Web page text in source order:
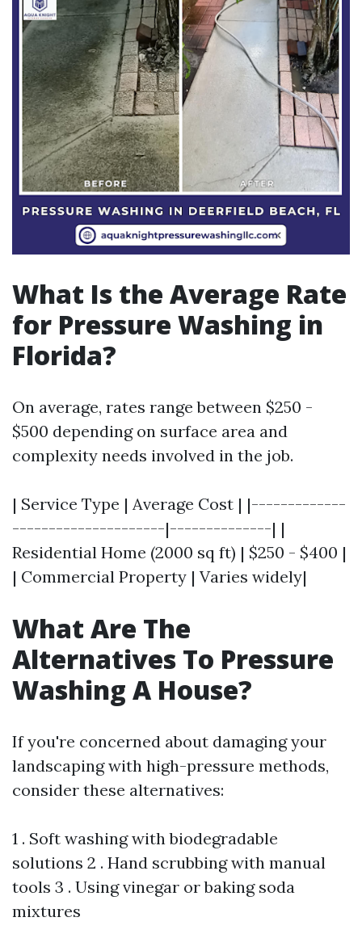
What Is the Average Rate
for Pressure Washing in
Florida?
On average, rates range between $250 -
$500 depending on surface area and
complexity needs involved in the job.
| Service Type | Average Cost | |-------------
---------------------|--------------| |
Residential Home (2000 sq ft) | $250 - $400 |
| Commercial Property | Varies widely|
What Are The
Alternatives To Pressure
Washing A House?
If you're concerned about damaging your
landscaping with high-pressure methods,
consider these alternatives:
1 . Soft washing with biodegradable
solutions 2 . Hand scrubbing with manual
tools 3 . Using vinegar or baking soda
mixtures